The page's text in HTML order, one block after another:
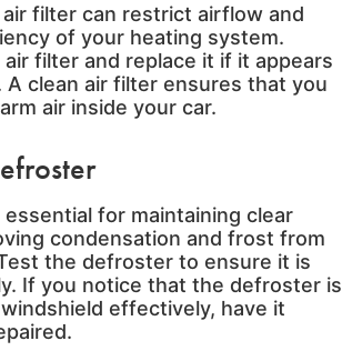
filter can restrict airflow and
of your heating system.
filter and replace it if it appears
clean air filter ensures that you
air inside your car.
for maintaining clear
condensation and frost from
the defroster to ensure it is
If you notice that the defroster is
effectively, have it